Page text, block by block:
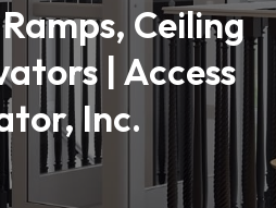
Ceiling
| Access
Inc.